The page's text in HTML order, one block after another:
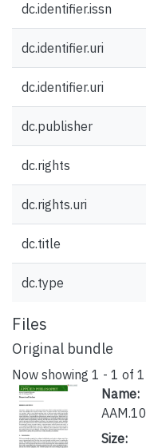
dc.identifier.issn
dc.identifier.uri
dc.identifier.uri
dc.publisher
dc.rights
dc.rights.uri
dc.title
dc.type
Files
Original bundle
Now showing 1 - 1 of 1
Name:
Size: